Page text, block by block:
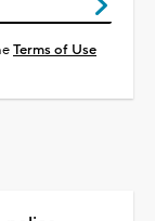
Terms of Use